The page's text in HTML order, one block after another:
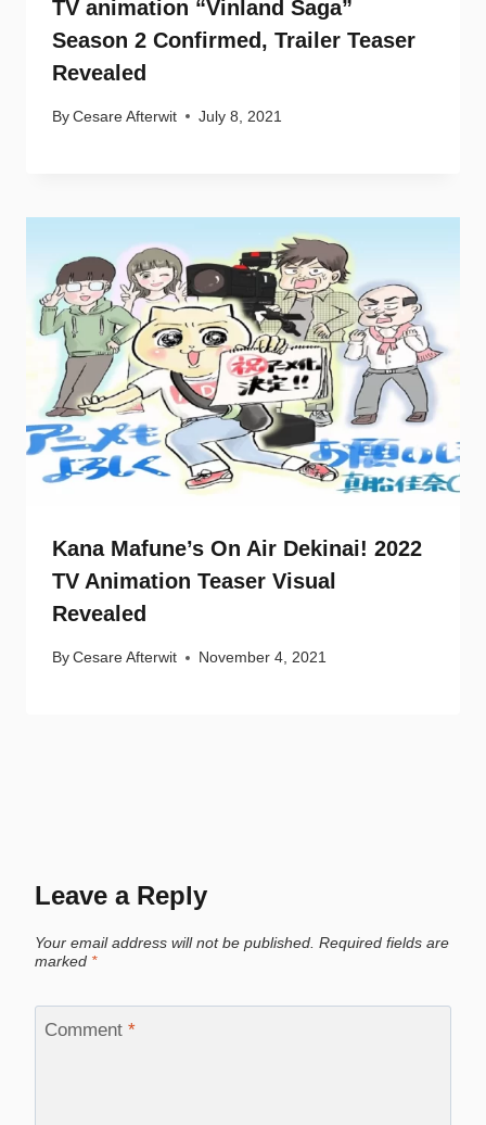
TV animation “Vinland Saga”
Season 2 Confirmed, Trailer Teaser
Revealed
By Cesare Afterwit July 8, 2021
Kana Mafune’s On Air Dekinai! 2022
TV Animation Teaser Visual
Revealed
By Cesare Afterwit November 4, 2021
Leave a Reply
Your email address will not be published. Required fields are
marked *
Comment *